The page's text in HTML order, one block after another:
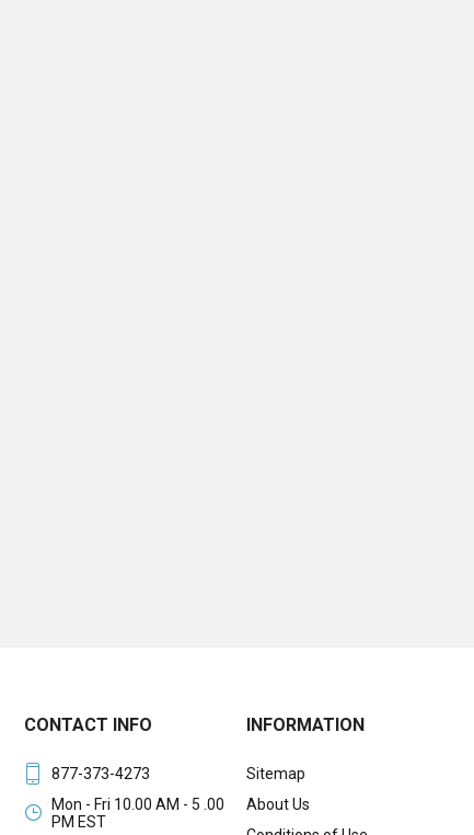
CONTACT INFO
877-373-4273
Mon - Fri 10.00 AM - 5 .00
PM EST
INFORMATION
Sitemap
About Us